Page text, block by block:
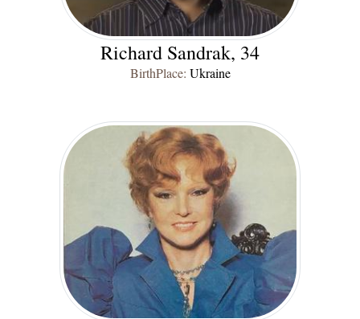
Richard Sandrak, 34
BirthPlace: Ukraine